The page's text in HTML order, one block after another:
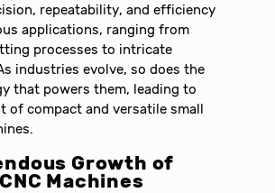
repeatability, and efficiency
applications, ranging from
processes to intricate
industries evolve, so does the
that powers them, leading to
of compact and versatile small
Growth of
Machines